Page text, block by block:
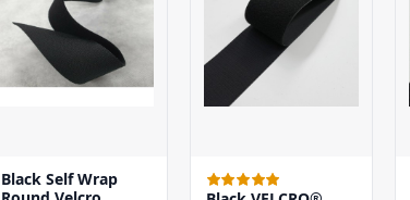
Black Self Wrap